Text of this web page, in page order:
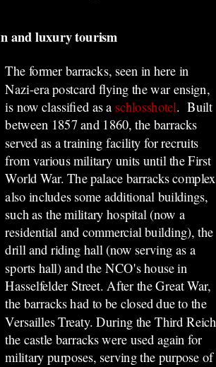
and luxury tourism
The former barracks, seen in here in
Nazi-era postcard flying the war ensign,
is now classified as a schlosshotel. Built
between 1857 and 1860, the barracks
served as a training facility for recruits
from various military units until the First
World War. The palace barracks complex
also includes some additional buildings,
such as the military hospital (now a
residential and commercial building), the
drill and riding hall (now serving as a
sports hall) and the NCO's house in
Hasselfelder Street. After the Great War,
the barracks had to be closed due to the
Versailles Treaty. During the Third Reich
the castle barracks were used again for
military purposes, serving the purpose of